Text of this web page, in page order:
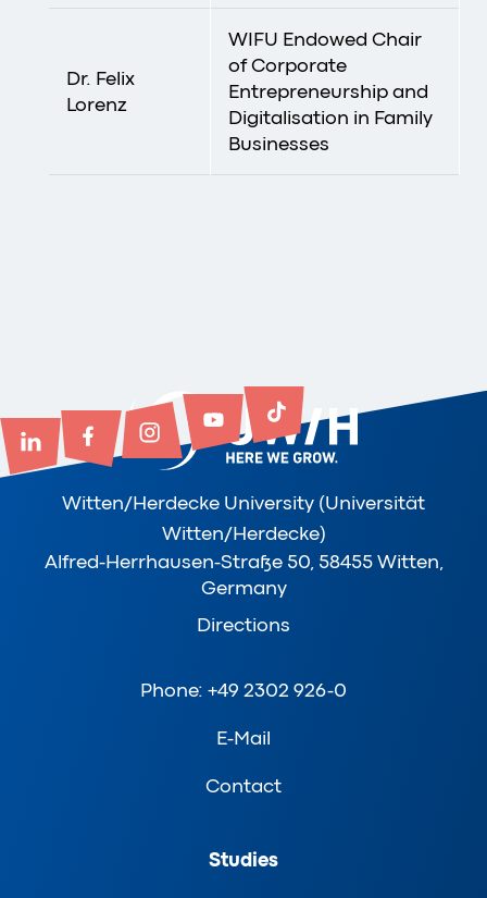
Dr. Felix
Lorenz
WIFU Endowed Chair
of Corporate
Entrepreneurship and
Digitalisation in Family
Businesses
Witten/Herdecke University (Universität
Witten/Herdecke)
Alfred-Herrhausen-Straße 50, 58455 Witten,
Germany
Directions
Phone: +49 2302 926-0
E-Mail
Contact
Studies